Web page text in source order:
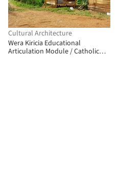
Cultural Architecture
Wera Kiricia Educational
Articulation Module / Catholic